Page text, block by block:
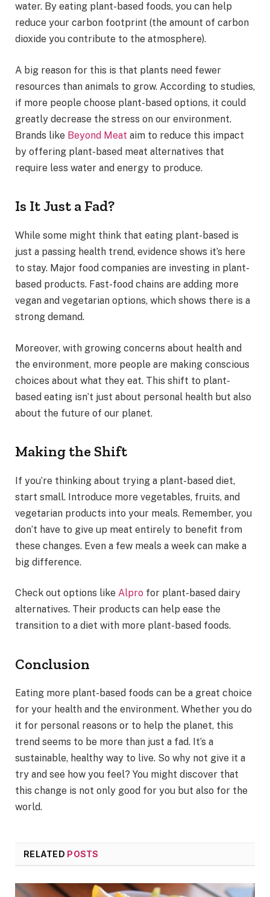
water. By eating plant-based foods, you can help
reduce your carbon footprint (the amount of carbon
dioxide you contribute to the atmosphere).
A big reason for this is that plants need fewer
resources than animals to grow. According to studies,
if more people choose plant-based options, it could
greatly decrease the stress on our environment.
Brands like Beyond Meat aim to reduce this impact
by offering plant-based meat alternatives that
require less water and energy to produce.
Is It Just a Fad?
While some might think that eating plant-based is
just a passing health trend, evidence shows it’s here
to stay. Major food companies are investing in plant-
based products. Fast-food chains are adding more
vegan and vegetarian options, which shows there is a
strong demand.
Moreover, with growing concerns about health and
the environment, more people are making conscious
choices about what they eat. This shift to plant-
based eating isn’t just about personal health but also
about the future of our planet.
Making the Shift
If you’re thinking about trying a plant-based diet,
start small. Introduce more vegetables, fruits, and
vegetarian products into your meals. Remember, you
don’t have to give up meat entirely to benefit from
these changes. Even a few meals a week can make a
big difference.
Check out options like Alpro for plant-based dairy
alternatives. Their products can help ease the
transition to a diet with more plant-based foods.
Conclusion
Eating more plant-based foods can be a great choice
for your health and the environment. Whether you do
it for personal reasons or to help the planet, this
trend seems to be more than just a fad. It’s a
sustainable, healthy way to live. So why not give it a
try and see how you feel? You might discover that
this change is not only good for you but also for the
world.
RELATED POSTS